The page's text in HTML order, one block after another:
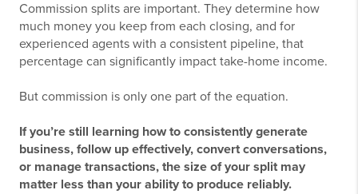
Commission splits are important. They determine how
much money you keep from each closing, and for
experienced agents with a consistent pipeline, that
percentage can significantly impact take-home income.
But commission is only one part of the equation.
If you’re still learning how to consistently generate
business, follow up effectively, convert conversations,
or manage transactions, the size of your split may
matter less than your ability to produce reliably.